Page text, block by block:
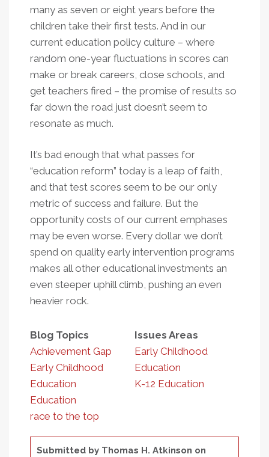
many as seven or eight years before the
children take their first tests. And in our
current education policy culture – where
random one-year fluctuations in scores can
make or break careers, close schools, and
get teachers fired – the promise of results so
far down the road just doesn’t seem to
resonate as much.
It’s bad enough that what passes for
“education reform” today is a leap of faith,
and that test scores seem to be our only
metric of success and failure. But the
opportunity costs of our current emphases
may be even worse. Every dollar we don’t
spend on quality early intervention programs
makes all other educational investments an
even steeper uphill climb, pushing an even
heavier rock.
Blog Topics
Achievement Gap
Early Childhood
Education
Education
race to the top
Issues Areas
Early Childhood
Education
K-12 Education
Submitted by Thomas H. Atkinson on